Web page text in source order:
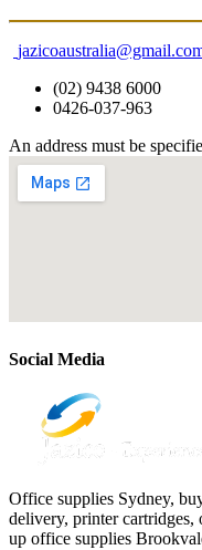
(02) 9438 6000
0426-037-963
An address must be
Social Media
Office supplies Sydney,
delivery, printer cartridges,
up office supplies